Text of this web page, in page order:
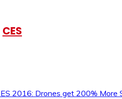
CES
2016: Drones get 200% More